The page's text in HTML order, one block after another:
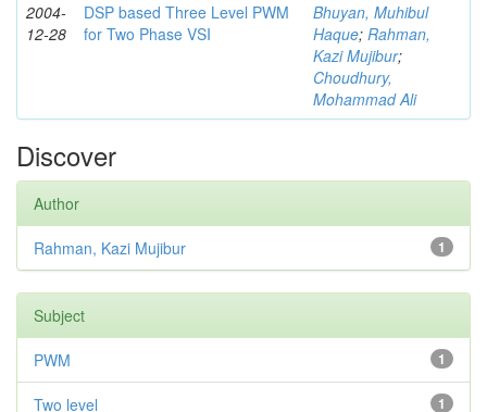
2004-
12-28
DSP based Three Level PWM
for Two Phase VSI
Bhuyan, Muhibul
Haque; Rahman,
Kazi Mujibur;
Choudhury,
Mohammad Ali
Discover
Author
1
Rahman, Kazi Mujibur
Subject
1
PWM
1
Two level